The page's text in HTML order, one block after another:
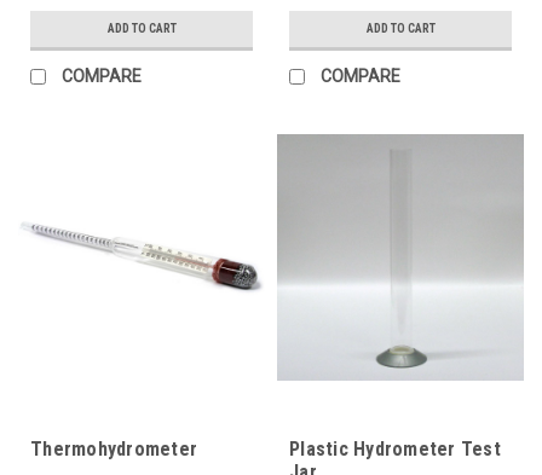
ADD TO CART
COMPARE
ADD TO CART
COMPARE
Thermohydrometer
Plastic Hydrometer Test